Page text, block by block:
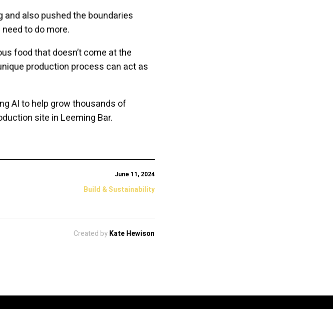
and also pushed the boundaries
to do more.
food that doesn’t come at the
production process can act as
AI to help grow thousands of
site in Leeming Bar.
June 11, 2024
Build & Sustainability
Created byKate Hewison